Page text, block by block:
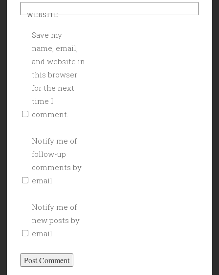
WEBSITE
Save my
name, email,
and website in
this browser
for the next
time I
comment.
Notify me of
follow-up
comments by
email.
Notify me of
new posts by
email.